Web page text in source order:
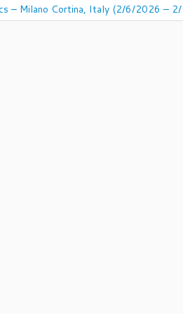
– Milano Cortina, Italy (2/6/2026 –